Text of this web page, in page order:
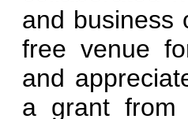
and business
free venue
and
a grant from